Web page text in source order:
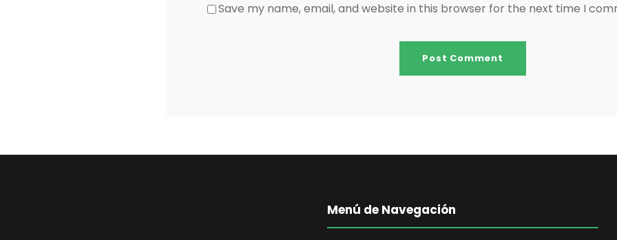
Save my name, email, and website in this browser for the next time I
Menú de Navegación